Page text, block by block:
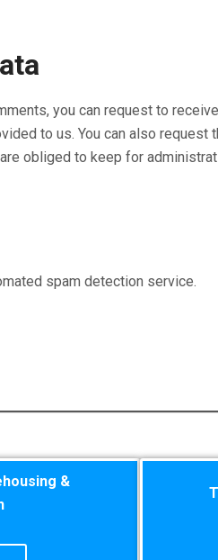
you can request to
to us. You can also request
obliged to keep for
spam detection service.
&